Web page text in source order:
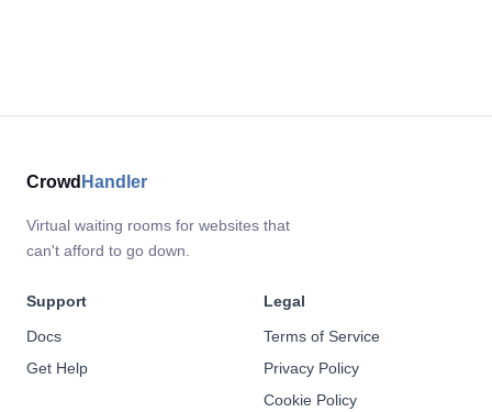
Crowd Handler
Virtual waiting rooms for websites that
can't afford to go down.
Support
Docs
Get Help
Legal
Terms of Service
Privacy Policy
Cookie Policy